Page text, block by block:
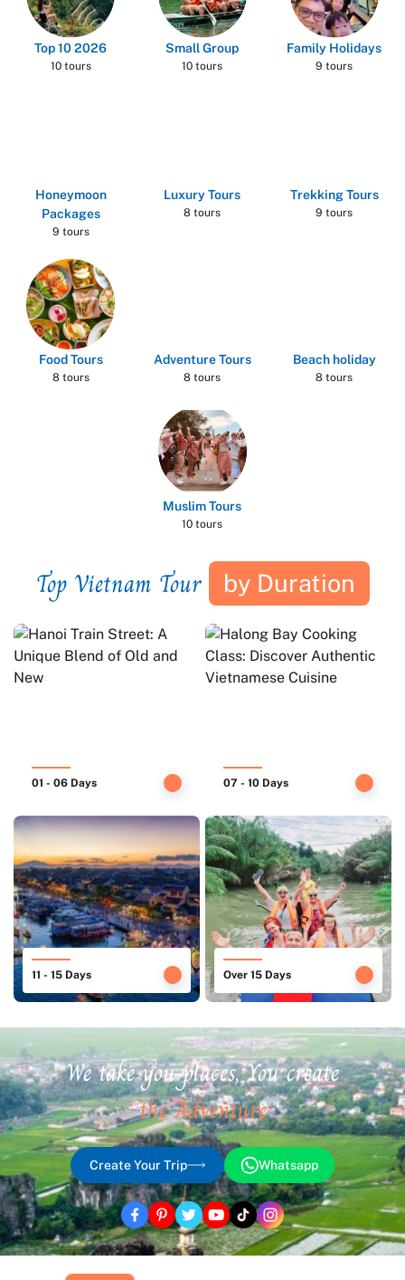
Top 10 2026
10 tours
Small Group
10 tours
Family Holidays
9 tours
Honeymoon
Packages
9 tours
Luxury Tours
8 tours
Trekking Tours
9 tours
Food Tours
8 tours
Adventure Tours
8 tours
Beach holiday
8 tours
Muslim Tours
10 tours
Top Vietnam Tour by Duration
01 - 06 Days 07 - 10 Days
11 - 15 Days Over 15 Days
We take you places, You create
the Adventure
Create Your Trip Whatsapp